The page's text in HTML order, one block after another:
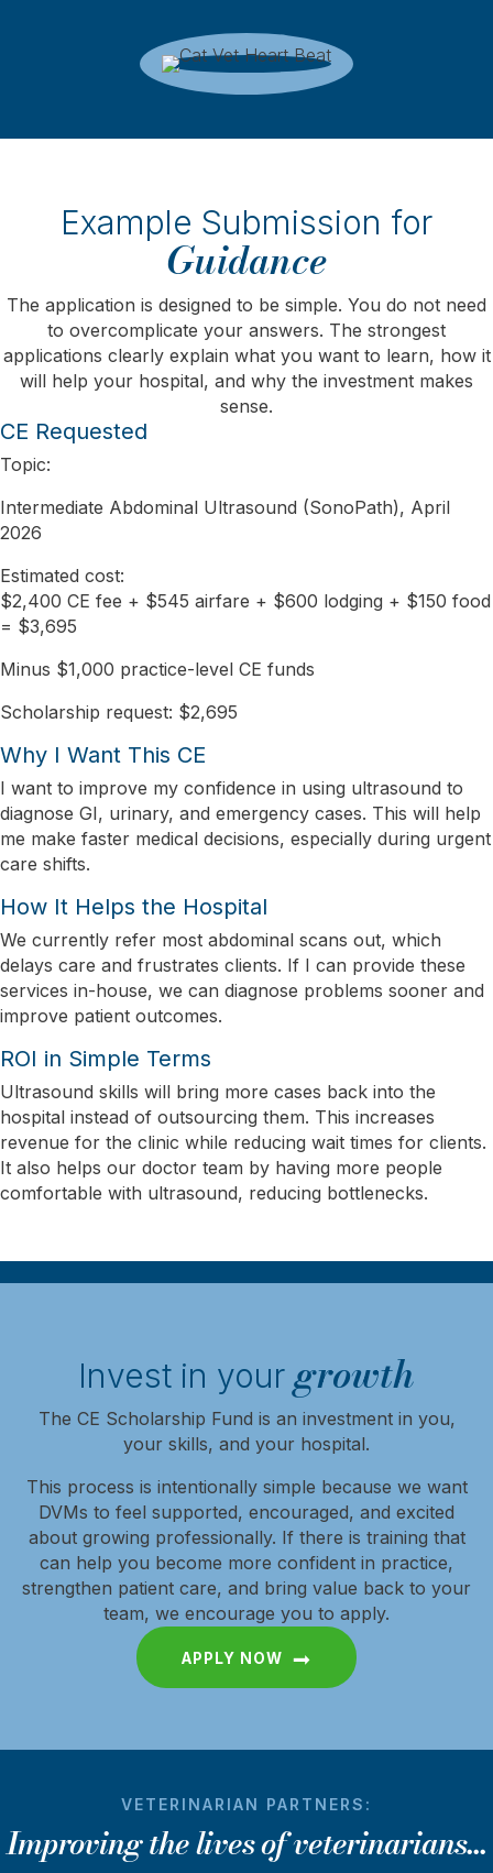
Example Submission for
Guidance
The application is designed to be simple. You do not need
to overcomplicate your answers. The strongest
applications clearly explain what you want to learn, how it
will help your hospital, and why the investment makes
sense.
CE Requested
Topic:
Intermediate Abdominal Ultrasound (SonoPath), April
2026
Estimated cost:
$2,400 CE fee + $545 airfare + $600 lodging + $150 food
= $3,695
Minus $1,000 practice-level CE funds
Scholarship request: $2,695
Why I Want This CE
I want to improve my confidence in using ultrasound to
diagnose GI, urinary, and emergency cases. This will help
me make faster medical decisions, especially during urgent
care shifts.
How It Helps the Hospital
We currently refer most abdominal scans out, which
delays care and frustrates clients. If I can provide these
services in-house, we can diagnose problems sooner and
improve patient outcomes.
ROI in Simple Terms
Ultrasound skills will bring more cases back into the
hospital instead of outsourcing them. This increases
revenue for the clinic while reducing wait times for clients.
It also helps our doctor team by having more people
comfortable with ultrasound, reducing bottlenecks.
Invest in your growth
The CE Scholarship Fund is an investment in you,
your skills, and your hospital.
This process is intentionally simple because we want
DVMs to feel supported, encouraged, and excited
about growing professionally. If there is training that
can help you become more confident in practice,
strengthen patient care, and bring value back to your
team, we encourage you to apply.
APPLY NOW
VETERINARIAN PARTNERS:
Improving the lives of veterinarians...